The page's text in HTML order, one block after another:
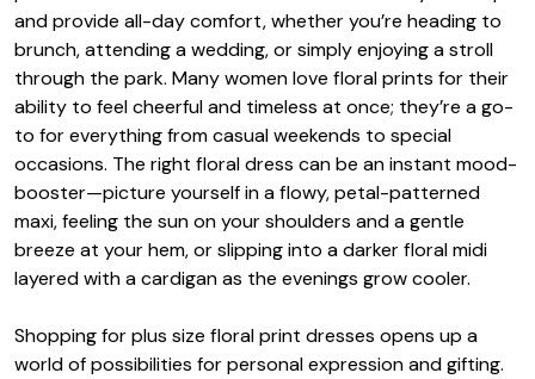
and provide all-day comfort, whether you’re heading to
brunch, attending a wedding, or simply enjoying a stroll
through the park. Many women love floral prints for their
ability to feel cheerful and timeless at once; they’re a go-
to for everything from casual weekends to special
occasions. The right floral dress can be an instant mood-
booster—picture yourself in a flowy, petal-patterned
maxi, feeling the sun on your shoulders and a gentle
breeze at your hem, or slipping into a darker floral midi
layered with a cardigan as the evenings grow cooler.
Shopping for plus size floral print dresses opens up a
world of possibilities for personal expression and gifting.